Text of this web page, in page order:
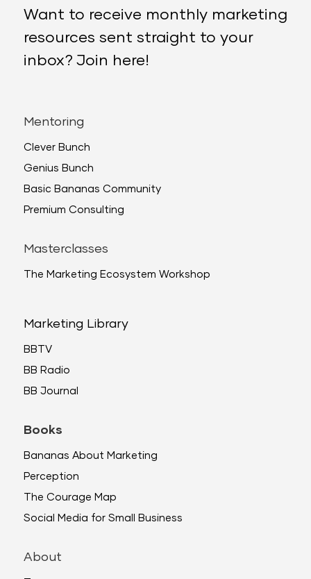
Want to receive monthly marketing
resources sent straight to your
inbox? Join here!
Mentoring
Clever Bunch
Genius Bunch
Basic Bananas Community
Premium Consulting
Masterclasses
The Marketing Ecosystem Workshop
Marketing Library
BBTV
BB Radio
BB Journal
Books
Bananas About Marketing
Perception
The Courage Map
Social Media for Small Business
About